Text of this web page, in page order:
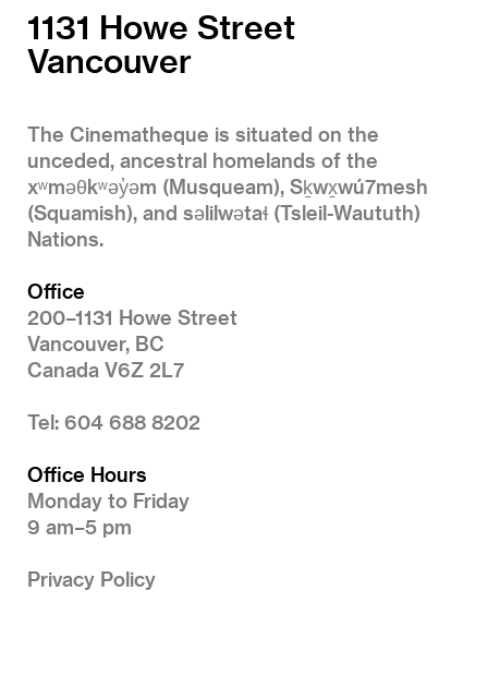
1131 Howe Street
Vancouver
The Cinematheque is situated on the
unceded, ancestral homelands of the
xʷməθkʷəy̓əm (Musqueam), Sḵwx̱wú7mesh
(Squamish), and səlilwətaɬ (Tsleil-Waututh)
Nations.
Office
200–1131 Howe Street
Vancouver, BC
Canada V6Z 2L7
Tel: 604 688 8202
Office Hours
Monday to Friday
9 am–5 pm
Privacy Policy